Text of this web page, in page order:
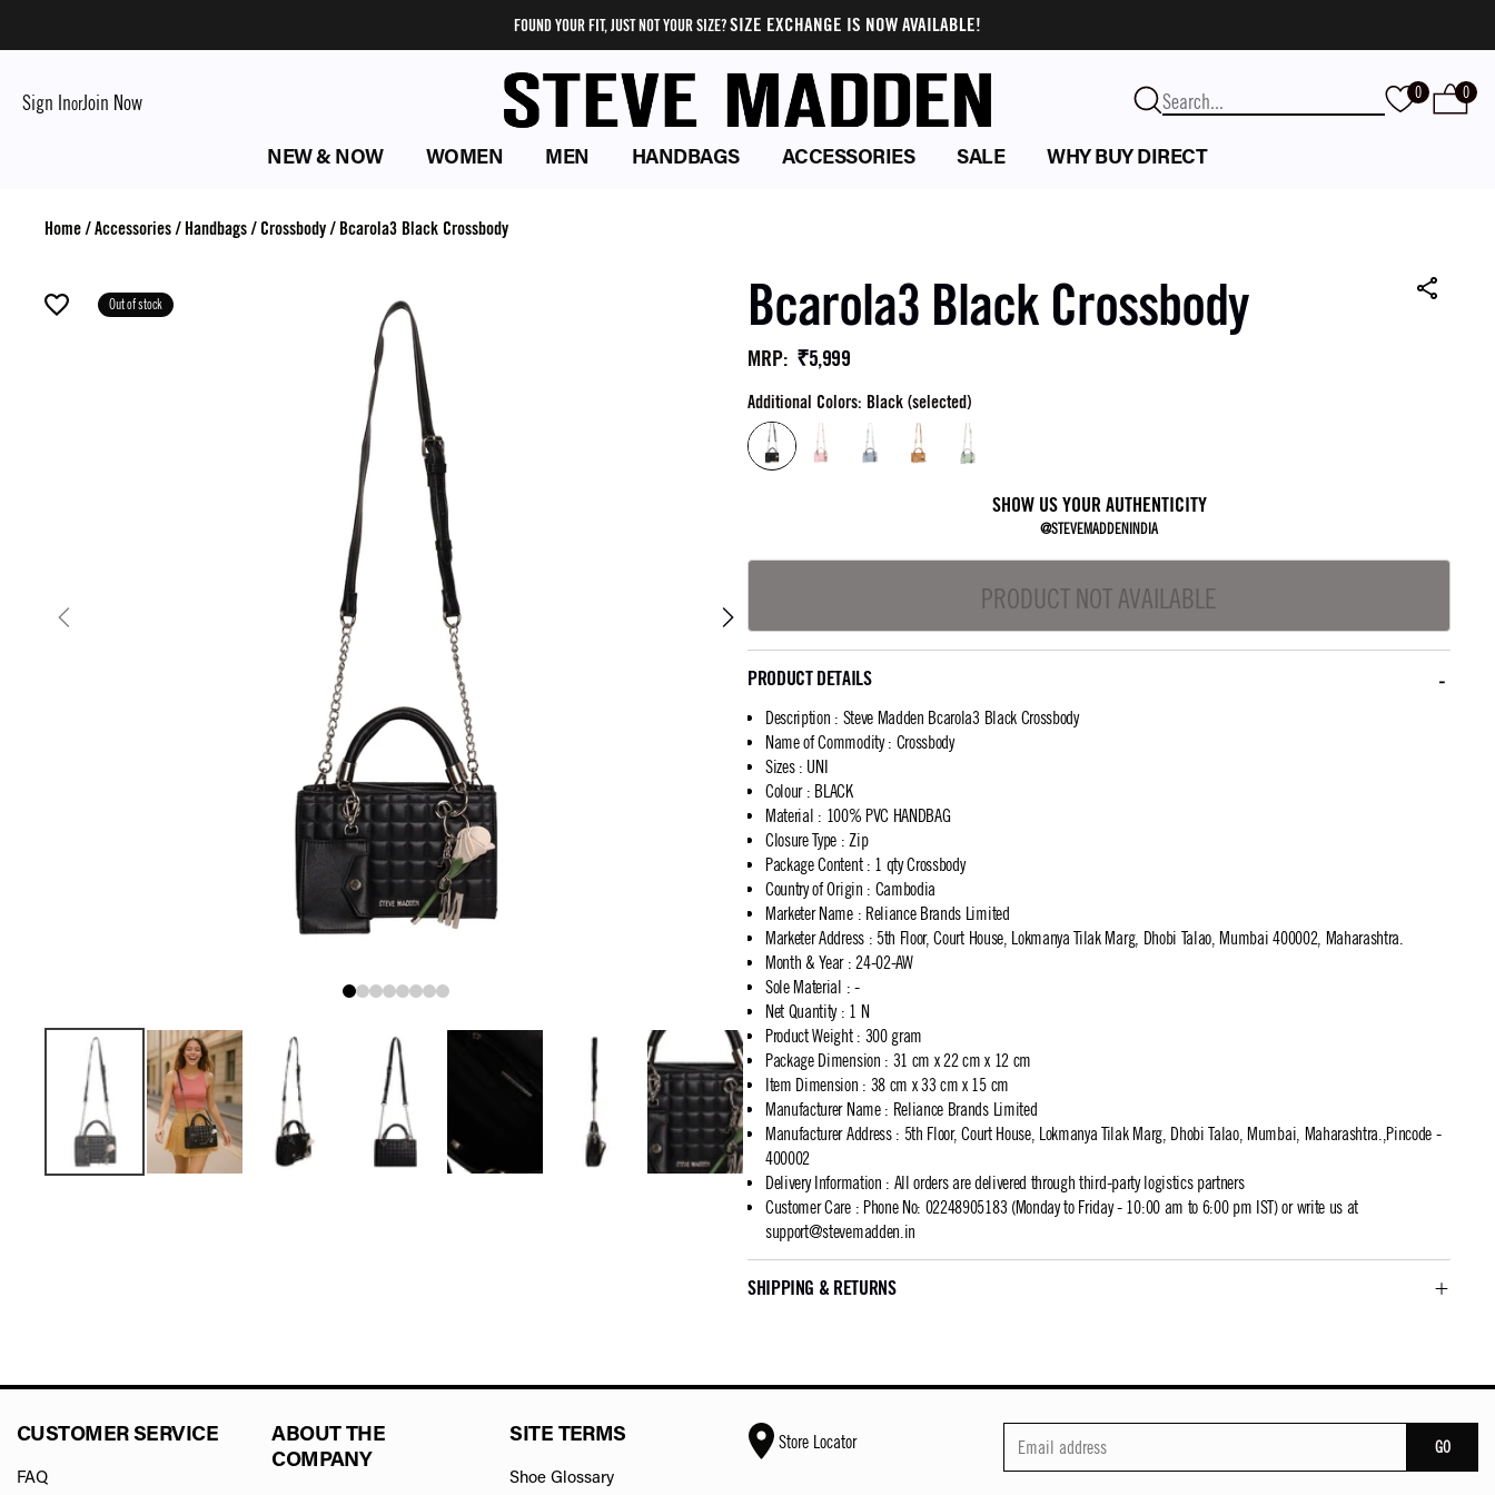
FOUND YOUR FIT, JUST NOT YOUR SIZE?SIZE EXCHANGE IS NOW AVAILABLE!
Sign InorJoin Now 0 0
NEW & NOW WOMEN MEN HANDBAGS ACCESSORIES SALE WHY BUY DIRECT
Home/Accessories/ Handbags/ Crossbody/ Bcarola3 Black Crossbody
Out of stock Bcarola3 Black Crossbody
MRP: ₹5,999
Additional Colors: Black (selected)
SHOW US YOUR AUTHENTICITY
@STEVEMADDENINDIA
PRODUCT NOT AVAILABLE
PRODUCT DETAILS
Description : Steve Madden Bcarola3 Black Crossbody
Name of Commodity: Crossbody
Sizes: UNI
Colour: BLACK
Material : 100% PVC HANDBAG
Closure Type : Zip
Package Content: 1 qty Crossbody
Country of Origin : Cambodia
Marketer Name: Reliance Brands Limited
Marketer Address: 5th Floor, Court House, Lokmanya Tilak Marg, Dhobi Talao, Mumbai 400002, Maharashtra.
Month & Year: 24-02-AW
Sole Material : -
Net Quantity: 1 N
Product Weight: 300 gram
Package Dimension : 31 cm x 22 cm x 12 cm
Item Dimension : 38 cm x 33 cm x 15 cm
Manufacturer Name: Reliance Brands Limited
Manufacturer Address: 5th Floor, Court House, Lokmanya Tilak Marg, Dhobi Talao, Mumbai, Maharashtra.,Pincode -
400002
Delivery Information : All orders are delivered through third-party logistics partners
Customer Care: Phone No: 02248905183 (Monday to Friday - 10:00 am to 6:00 pm IST) or write us at
support@stevemadden.in
SHIPPING & RETURNS
CUSTOMER SERVICE
FAQ
ABOUT THE
COMPANY
SITE TERMS
Shoe Glossary
Store Locator GO